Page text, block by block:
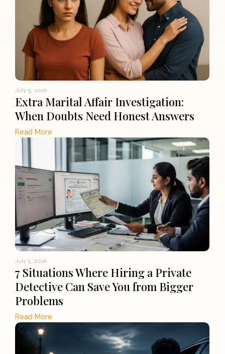
July 5, 2026
Extra Marital Affair Investigation:
When Doubts Need Honest Answers
Read More
July 5, 2026
7 Situations Where Hiring a Private
Detective Can Save You from Bigger
Problems
Read More